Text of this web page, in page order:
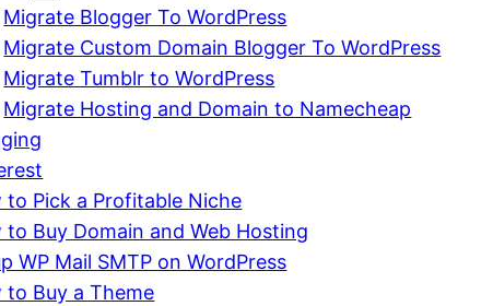
Migrate Blogger To WordPress
Migrate Custom Domain Blogger To WordPress
Migrate Tumblr to WordPress
Migrate Hosting and Domain to Namecheap
to Pick a Profitable Niche
to Buy Domain and Web Hosting
WP Mail SMTP on WordPress
to Buy a Theme